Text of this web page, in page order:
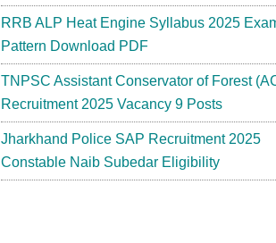
RRB ALP Heat Engine Syllabus 2025
Pattern Download PDF
TNPSC Assistant Conservator of Forest
Recruitment 2025 Vacancy 9 Posts
Jharkhand Police SAP Recruitment 2025
Constable Naib Subedar Eligibility